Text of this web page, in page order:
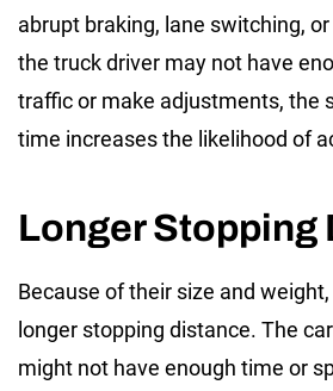
abrupt braking, lane switching,
the truck driver may not have
traffic or make adjustments, the
time increases the likelihood of
Longer Stopping
Because of their size and
longer stopping distance. The
might not have enough time or